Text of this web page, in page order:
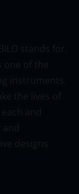
stands for.
one of the
instruments.
the lives of
and
designs